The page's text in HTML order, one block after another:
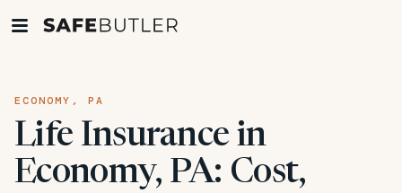
ECONOMY, PA
Life Insurance in
Economy, PA: Cost,